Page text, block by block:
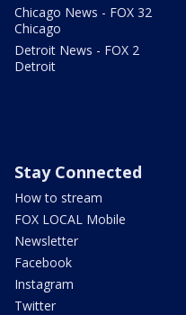
Chicago News - FOX 32
Chicago
Detroit News - FOX 2
Detroit
Stay Connected
How to stream
FOX LOCAL Mobile
Newsletter
Facebook
Instagram
Twitter